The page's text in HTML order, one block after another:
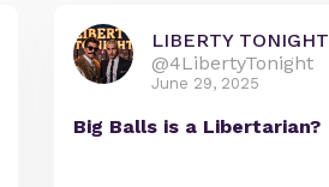
LIBERTY TONIGHT
@4LibertyTonight
June 29, 2025
Big Balls is a Libertarian?